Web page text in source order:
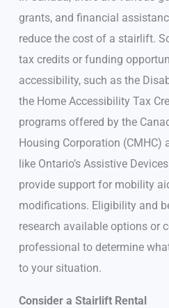
grants, and financial
reduce the cost of a stairlift.
tax credits or funding
accessibility, such as the
the Home Accessibility Tax
programs offered by the
Housing Corporation (CMHC)
like Ontario’s Assistive
provide support for mobility
modifications. Eligibility and
research available options or
professional to determine
to your situation.
Consider a Stairlift Rental